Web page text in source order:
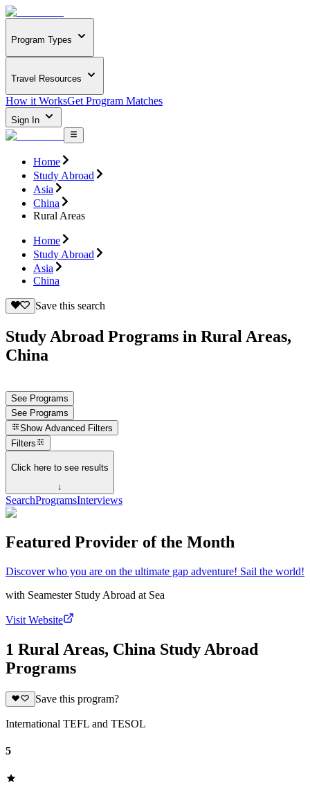
Program Types
Travel Resources
How it WorksGet Program Matches
Sign In
Home
Study Abroad
Asia
China
Rural Areas
Home
Study Abroad
Asia
China
Save this search
Study Abroad Programs in Rural Areas,
China
See Programs
See Programs
Show Advanced Filters
Filters
Click here to see results
↓
SearchProgramsInterviews
Featured Provider of the Month
Discover who you are on the ultimate gap adventure! Sail the world!
with Seamester Study Abroad at Sea
Visit Website
1 Rural Areas, China Study Abroad
Programs
Save this program?
International TEFL and TESOL
5